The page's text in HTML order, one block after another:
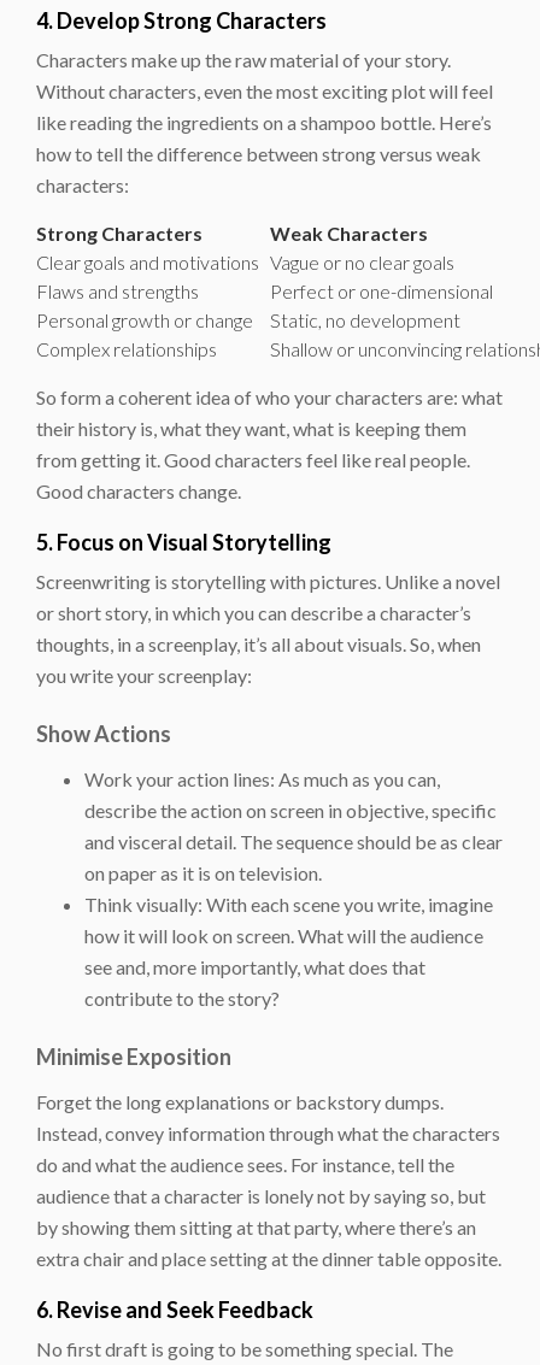
4. Develop Strong Characters
Characters make up the raw material of your story.
Without characters, even the most exciting plot will feel
like reading the ingredients on a shampoo bottle. Here’s
how to tell the difference between strong versus weak
characters:
Strong Characters
Weak Characters
Clear goals and motivations Vague or no clear goals
Flaws and strengths
Perfect or one-dimensional
Personal growth or change
Static, no development
Complex relationships
Shallow or unconvincing
So form a coherent idea of who your characters are: what
their history is, what they want, what is keeping them
from getting it. Good characters feel like real people.
Good characters change.
5. Focus on Visual Storytelling
Screenwriting is storytelling with pictures. Unlike a novel
or short story, in which you can describe a character’s
thoughts, in a screenplay, it’s all about visuals. So, when
you write your screenplay:
Show Actions
Work your action lines: As much as you can,
describe the action on screen in objective, specific
and visceral detail. The sequence should be as clear
on paper as it is on television.
Think visually: With each scene you write, imagine
how it will look on screen. What will the audience
see and, more importantly, what does that
contribute to the story?
Minimise Exposition
Forget the long explanations or backstory dumps.
Instead, convey information through what the characters
do and what the audience sees. For instance, tell the
audience that a character is lonely not by saying so, but
by showing them sitting at that party, where there’s an
extra chair and place setting at the dinner table opposite.
6. Revise and Seek Feedback
No first draft is going to be something special. The